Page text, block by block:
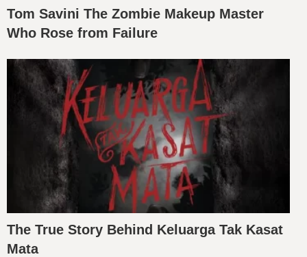
Tom Savini The Zombie Makeup Master
Who Rose from Failure
The True Story Behind Keluarga Tak Kasat
Mata